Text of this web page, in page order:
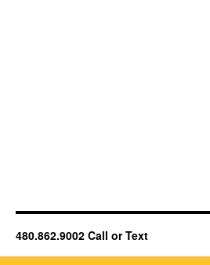
480.862.9002 Call or Text